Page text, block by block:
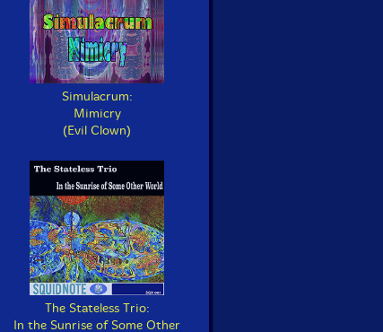
Simulacrum:
Mimicry
(Evil Clown)
The Stateless Trio:
In the Sunrise of Some Other